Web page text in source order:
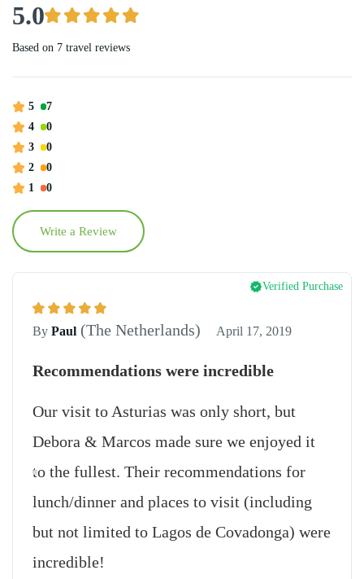
5.0
Based on 7 travel reviews
5
7
4
0
3
0
2
0
1
0
Write a Review
Verified Purchase
By Paul (The Netherlands) April 17, 2019
Recommendations were incredible
Our visit to Asturias was only short, but
Debora & Marcos made sure we enjoyed it
to the fullest. Their recommendations for
lunch/dinner and places to visit (including
but not limited to Lagos de Covadonga) were
incredible!